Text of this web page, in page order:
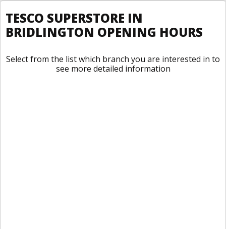
TESCO SUPERSTORE IN
BRIDLINGTON OPENING HOURS
Select from the list which branch you are interested in to
see more detailed information